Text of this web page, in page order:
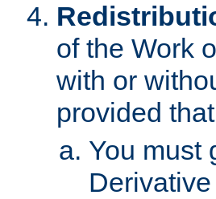
of the Work
with or
provided
You must